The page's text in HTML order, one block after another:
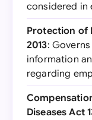
considered in
Protection of
2013:
information
regarding
Diseases Act